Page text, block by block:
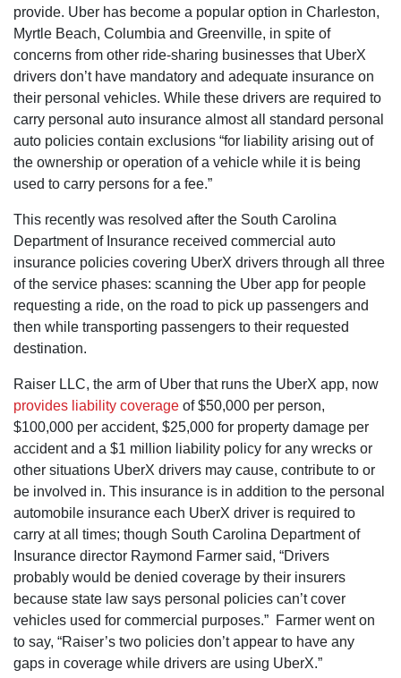
provide. Uber has become a popular option in Charleston,
Myrtle Beach, Columbia and Greenville, in spite of
concerns from other ride-sharing businesses that UberX
drivers don’t have mandatory and adequate insurance on
their personal vehicles. While these drivers are required to
carry personal auto insurance almost all standard personal
auto policies contain exclusions “for liability arising out of
the ownership or operation of a vehicle while it is being
used to carry persons for a fee.”
This recently was resolved after the South Carolina
Department of Insurance received commercial auto
insurance policies covering UberX drivers through all three
of the service phases: scanning the Uber app for people
requesting a ride, on the road to pick up passengers and
then while transporting passengers to their requested
destination.
Raiser LLC, the arm of Uber that runs the UberX app, now
provides liability coverage of $50,000 per person,
$100,000 per accident, $25,000 for property damage per
accident and a $1 million liability policy for any wrecks or
other situations UberX drivers may cause, contribute to or
be involved in. This insurance is in addition to the personal
automobile insurance each UberX driver is required to
carry at all times; though South Carolina Department of
Insurance director Raymond Farmer said, “Drivers
probably would be denied coverage by their insurers
because state law says personal policies can’t cover
vehicles used for commercial purposes.” Farmer went on
to say, “Raiser’s two policies don’t appear to have any
gaps in coverage while drivers are using UberX.”